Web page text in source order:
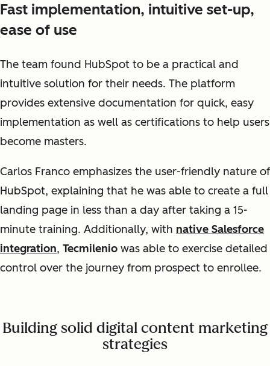
Fast implementation, intuitive set-up,
ease of use
The team found HubSpot to be a practical and
intuitive solution for their needs. The platform
provides extensive documentation for quick, easy
implementation as well as certifications to help users
become masters.
Carlos Franco emphasizes the user-friendly nature of
HubSpot, explaining that he was able to create a full
landing page in less than a day after taking a 15-
minute training. Additionally, with native Salesforce
integration, Tecmilenio was able to exercise detailed
control over the journey from prospect to enrollee.
Building solid digital content marketing
strategies